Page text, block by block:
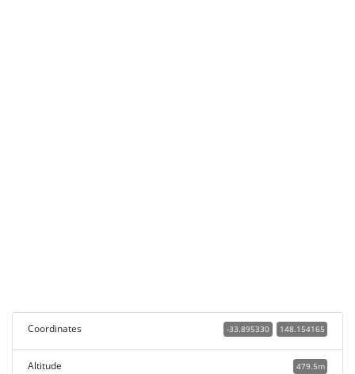
Coordinates 148.154165
-33.895330
Altitude 479.5m